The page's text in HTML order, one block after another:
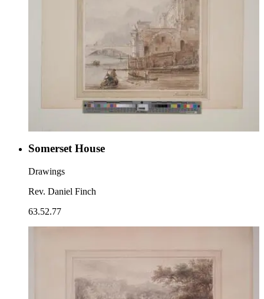
Somerset House
Drawings
Rev. Daniel Finch
63.52.77